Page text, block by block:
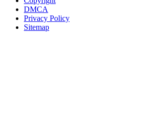
DMCA
Privacy Policy
Sitemap